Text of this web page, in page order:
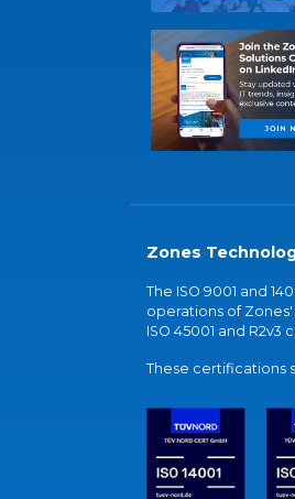
Zones
The ISO 9001 and
operations of Zones'
ISO 45001 and R2v3
These certifications